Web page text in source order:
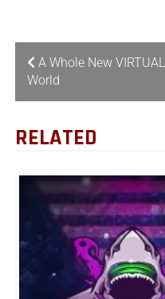
A Whole New VIRTUAL
World
RELATED